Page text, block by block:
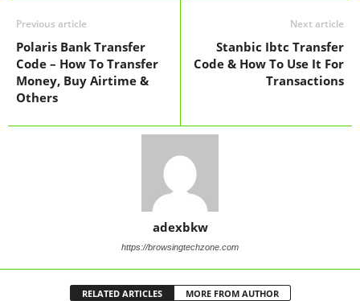
Previous article
Polaris Bank Transfer
Code – How To Transfer
Money, Buy Airtime &
Others
Next article
Stanbic Ibtc Transfer
Code & How To Use It For
Transactions
adexbkw
https://browsingtechzone.com
RELATED ARTICLES MORE FROM AUTHOR